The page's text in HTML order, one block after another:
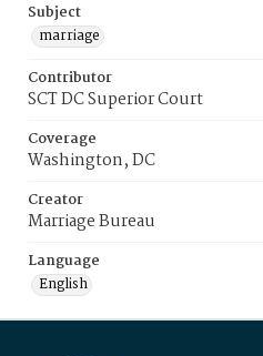
Subject
marriage
Contributor
SCT DC Superior Court
Coverage
Washington, DC
Creator
Marriage Bureau
Language
English